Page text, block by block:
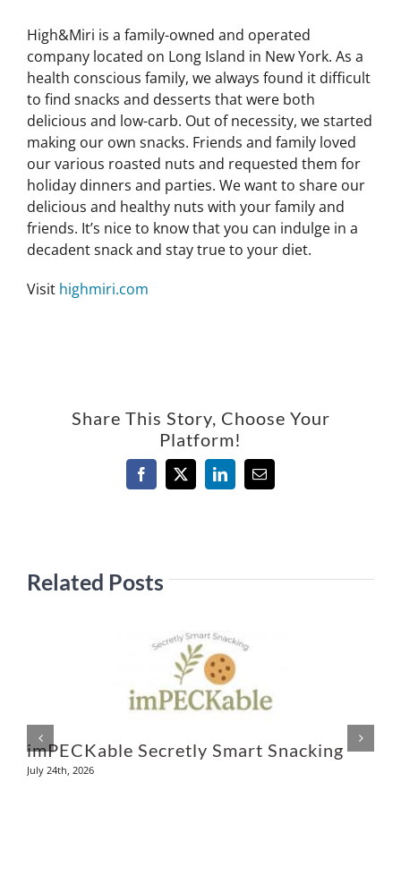
High&Miri is a family-owned and operated
company located on Long Island in New York. As a
health conscious family, we always found it difficult
to find snacks and desserts that were both
delicious and low-carb. Out of necessity, we started
making our own snacks. Friends and family loved
our various roasted nuts and requested them for
holiday dinners and parties. We want to share our
delicious and healthy nuts with your family and
friends. It’s nice to know that you can indulge in a
decadent snack and stay true to your diet.
Visithighmiri.com
Share This Story, Choose Your
Platform!
Facebook
X LinkedInEmail
Related Posts
imPECKable Secretly Smart Snacking
July 24th, 2026